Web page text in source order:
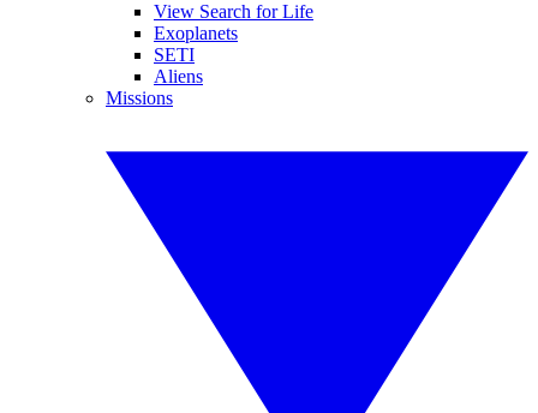
View Search for Life
Exoplanets
SETI
Aliens
Missions